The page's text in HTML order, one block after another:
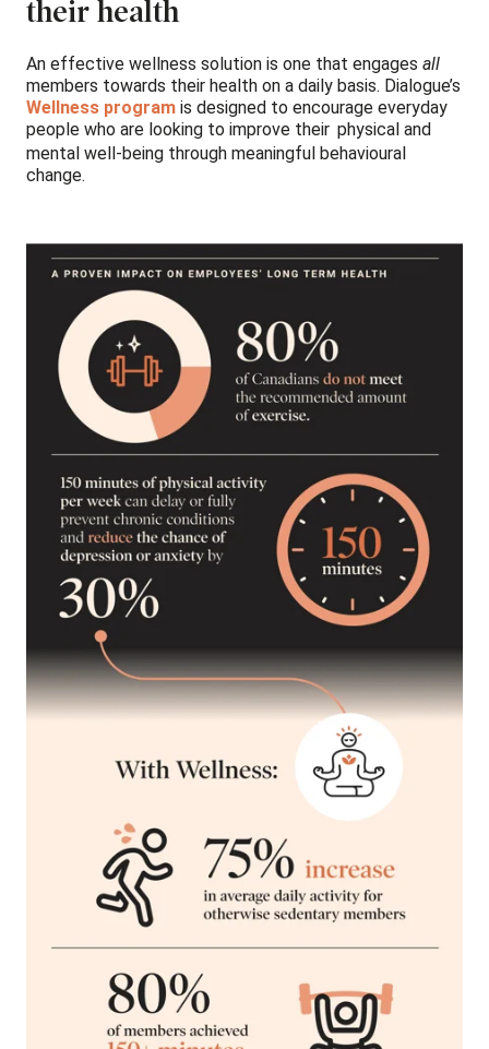
their health
An effective wellness solution is one that engages all
members towards their health on a daily basis. Dialogue’s
Wellness program is designed to encourage everyday
people who are looking to improve their physical and
mental well-being through meaningful behavioural
change.